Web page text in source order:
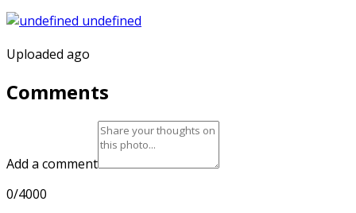
Uploaded ago
Comments
Add a comment
0/4000